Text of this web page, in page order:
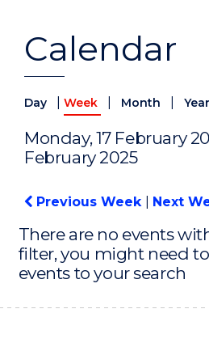
Calendar
Day Week Month Year
Monday, 17 February
February 2025
Previous Week Next
There are no events
filter, you might need
events to your search